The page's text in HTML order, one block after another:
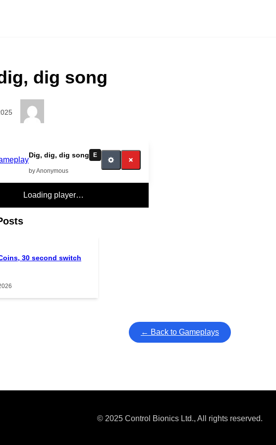
dig song
Dig, dig, dig song E
by Anonymous
Loading player…
30 second switch
← Back to Gameplays
© 2025 Control Bionics Ltd., All rights reserved.